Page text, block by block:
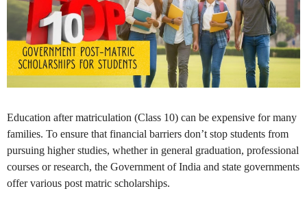
Education after matriculation (Class 10) can be expensive for many
families. To ensure that financial barriers don’t stop students from
pursuing higher studies, whether in general graduation, professional
courses or research, the Government of India and state governments
offer various post matric scholarships.